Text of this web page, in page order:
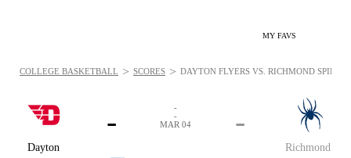
MY FAVS
Dayton
-
Richmond
-
-
-
MAR 04
COLLEGE BASKETBALL > SCORES > DAYTON FLYERS VS. RICHMOND